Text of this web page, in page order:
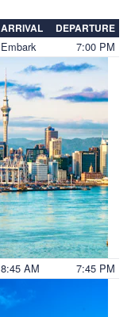
ARRIVAL DEPARTURE
Embark 7:00 PM
8:45 AM 7:45 PM